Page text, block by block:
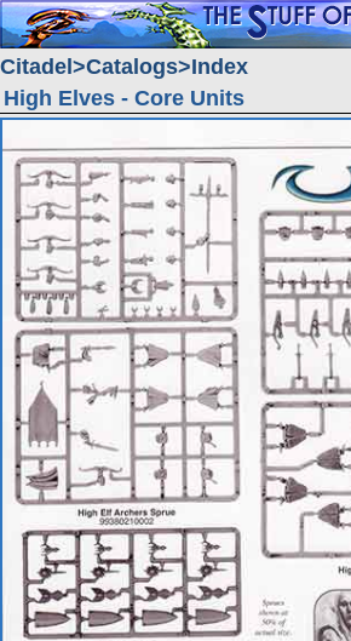
Citadel Catalogs Index
High Elves - Core Units